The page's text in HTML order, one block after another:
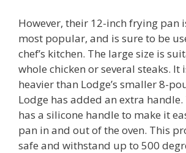
However, their 12-inch frying pan
most popular, and is sure to be
chef’s kitchen. The large size is
whole chicken or several steaks. It
heavier than Lodge’s smaller 8-
Lodge has added an extra handle.
has a silicone handle to make it
pan in and out of the oven. This
safe and withstand up to 500